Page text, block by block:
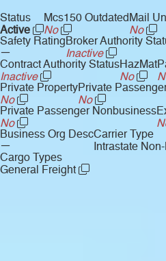
Status
Active
Mcs150 Outdated
No
Mail
No
Safety Rating
—
Broker Authority
Inactive
Contract Authority Status
Inactive
HazMat
No
Private Property
No
Private
No
Private Passenger Nonbusiness
No
Business Org Desc
—
Carrier Type
Intrastate
Cargo Types
General Freight